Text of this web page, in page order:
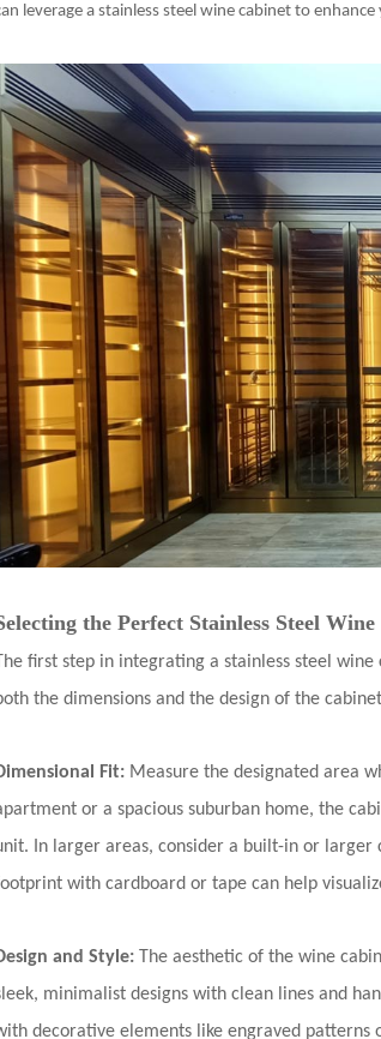
leverage a stainless steel wine cabinet to
the Perfect Stainless Steel
The first step in integrating a stainless steel
the dimensions and the design of the
Fit: Measure the designated area
or a spacious suburban home, the
In larger areas, consider a built-in or
with cardboard or tape can help
and Style: The aesthetic of the wine
minimalist designs with clean lines and
decorative elements like engraved patterns